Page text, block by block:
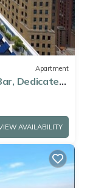
Apartment
Dedicated
AVAILABILITY